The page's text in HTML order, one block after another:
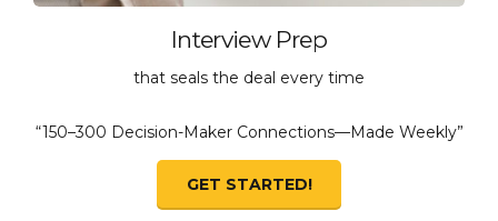
Interview Prep
that seals the deal every time
“150–300 Decision-Maker Connections—Made Weekly”
GET STARTED!